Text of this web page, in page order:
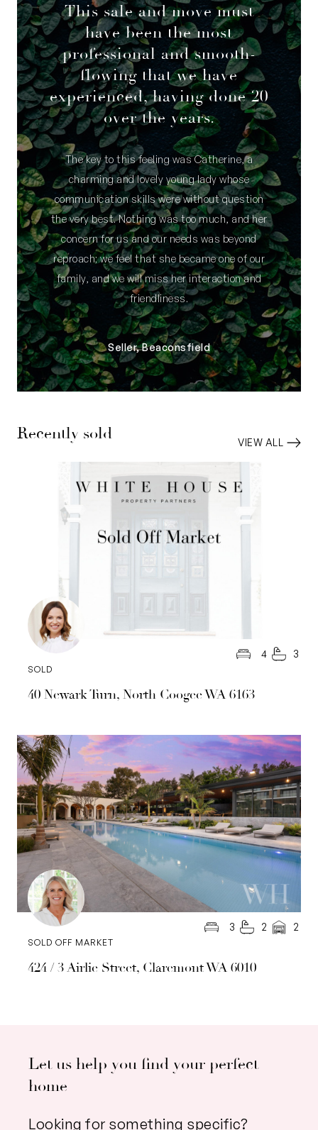
This sale and move must
have been the most
professional and smooth-
flowing that we have
experienced, having done 20
over the years.
The key to this feeling was Catherine, a
charming and lovely young lady whose
communication skills were without question
the very best. Nothing was too much, and her
concern for us and our needs was beyond
reproach; we feel that she became one of our
family, and we will miss her interaction and
friendliness.
Seller, Beaconsfield
Recently sold VIEW ALL
40 Newark Turn, North Coogee WA 6163
SOLD
4 3
424 / 3 Airlie Street, Claremont WA 6010
SOLD OFF MARKET
3 2 2
Let us help you find your perfect
home
Looking for something specific?